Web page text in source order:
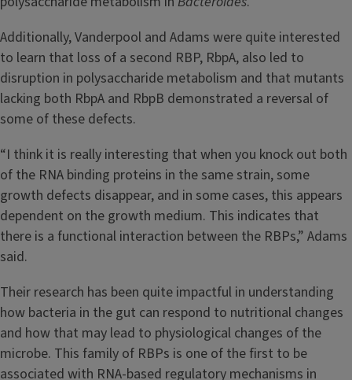
Additionally, Vanderpool and Adams were quite interested
to learn that loss of a second RBP, RbpA, also led to
disruption in polysaccharide metabolism and that mutants
lacking both RbpA and RbpB demonstrated a reversal of
some of these defects.
“I think it is really interesting that when you knock out both
of the RNA binding proteins in the same strain, some
growth defects disappear, and in some cases, this appears
dependent on the growth medium. This indicates that
there is a functional interaction between the RBPs,” Adams
said.
Their research has been quite impactful in understanding
how bacteria in the gut can respond to nutritional changes
and how that may lead to physiological changes of the
microbe. This family of RBPs is one of the first to be
associated with RNA-based regulatory mechanisms in